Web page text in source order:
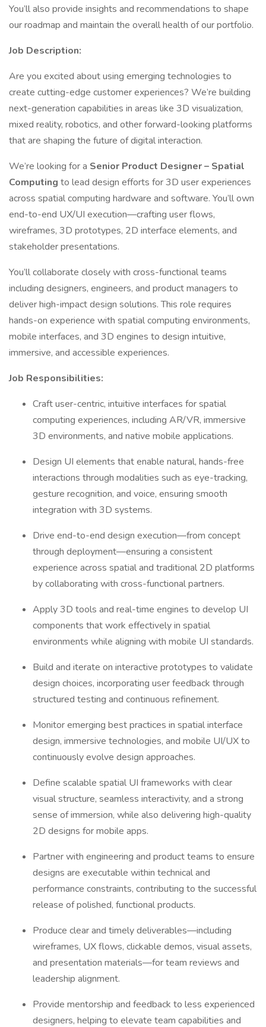
You’ll also provide insights and recommendations to shape
our roadmap and maintain the overall health of our portfolio.
Job Description:
Are you excited about using emerging technologies to
create cutting-edge customer experiences? We’re building
next-generation capabilities in areas like 3D visualization,
mixed reality, robotics, and other forward-looking platforms
that are shaping the future of digital interaction.
We’re looking for a Senior Product Designer – Spatial
Computing to lead design efforts for 3D user experiences
across spatial computing hardware and software. You’ll own
end-to-end UX/UI execution—crafting user flows,
wireframes, 3D prototypes, 2D interface elements, and
stakeholder presentations.
You’ll collaborate closely with cross-functional teams
including designers, engineers, and product managers to
deliver high-impact design solutions. This role requires
hands-on experience with spatial computing environments,
mobile interfaces, and 3D engines to design intuitive,
immersive, and accessible experiences.
Job Responsibilities:
Craft user-centric, intuitive interfaces for spatial
computing experiences, including AR/VR, immersive
3D environments, and native mobile applications.
Design UI elements that enable natural, hands-free
interactions through modalities such as eye-tracking,
gesture recognition, and voice, ensuring smooth
integration with 3D systems.
Drive end-to-end design execution—from concept
through deployment—ensuring a consistent
experience across spatial and traditional 2D platforms
by collaborating with cross-functional partners.
Apply 3D tools and real-time engines to develop UI
components that work effectively in spatial
environments while aligning with mobile UI standards.
Build and iterate on interactive prototypes to validate
design choices, incorporating user feedback through
structured testing and continuous refinement.
Monitor emerging best practices in spatial interface
design, immersive technologies, and mobile UI/UX to
continuously evolve design approaches.
Define scalable spatial UI frameworks with clear
visual structure, seamless interactivity, and a strong
sense of immersion, while also delivering high-quality
2D designs for mobile apps.
Partner with engineering and product teams to ensure
designs are executable within technical and
performance constraints, contributing to the successful
release of polished, functional products.
Produce clear and timely deliverables—including
wireframes, UX flows, clickable demos, visual assets,
and presentation materials—for team reviews and
leadership alignment.
Provide mentorship and feedback to less experienced
designers, helping to elevate team capabilities and